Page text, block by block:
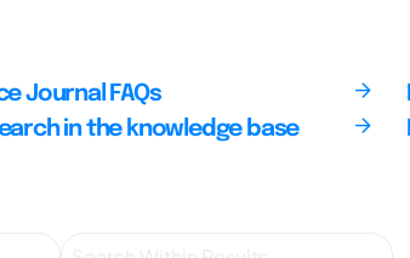
Journal FAQs
in the knowledge base